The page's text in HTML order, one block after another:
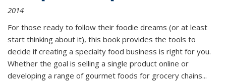
2014
For those ready to follow their foodie dreams (or at least
start thinking about it), this book provides the tools to
decide if creating a specialty food business is right for you.
Whether the goal is selling a single product online or
developing a range of gourmet foods for grocery chains...